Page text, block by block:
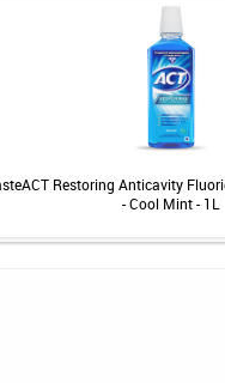
ACT Restoring Anticavity
- Cool Mint - 1L